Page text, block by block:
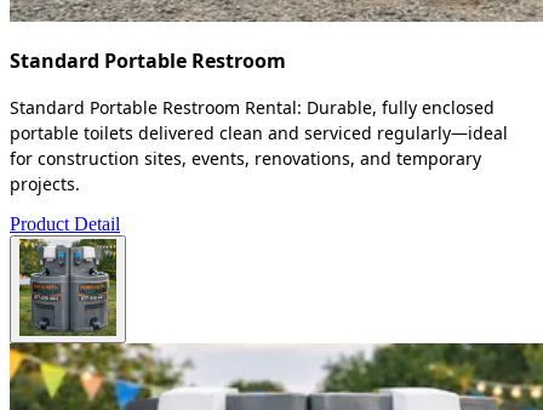
Standard Portable Restroom
Standard Portable Restroom Rental: Durable, fully enclosed
portable toilets delivered clean and serviced regularly—ideal
for construction sites, events, renovations, and temporary
projects.
Product Detail